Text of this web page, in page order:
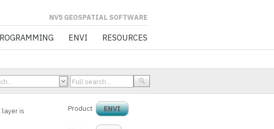
SOFTWARE
ENVI RESOURCES
layer is
Product ENVI